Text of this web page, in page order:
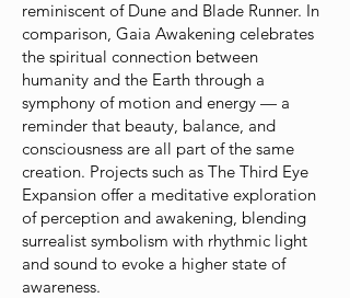
reminiscent of Dune and Blade Runner. In
comparison, Gaia Awakening celebrates
the spiritual connection between
humanity and the Earth through a
symphony of motion and energy — a
reminder that beauty, balance, and
consciousness are all part of the same
creation. Projects such as The Third Eye
Expansion offer a meditative exploration
of perception and awakening, blending
surrealist symbolism with rhythmic light
and sound to evoke a higher state of
awareness.